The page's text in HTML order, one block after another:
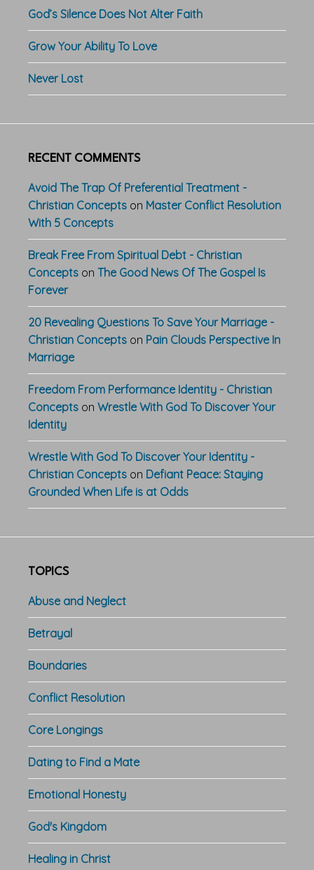
God’s Silence Does Not Alter Faith
Grow Your Ability To Love
Never Lost
RECENT COMMENTS
Avoid The Trap Of Preferential Treatment -
Christian Concepts on Master Conflict Resolution
With 5 Concepts
Break Free From Spiritual Debt - Christian
Concepts on The Good News Of The Gospel Is
Forever
20 Revealing Questions To Save Your Marriage -
Christian Concepts on Pain Clouds Perspective In
Marriage
Freedom From Performance Identity - Christian
Concepts on Wrestle With God To Discover Your
Identity
Wrestle With God To Discover Your Identity -
Christian Concepts on Defiant Peace: Staying
Grounded When Life is at Odds
TOPICS
Abuse and Neglect
Betrayal
Boundaries
Conflict Resolution
Core Longings
Dating to Find a Mate
Emotional Honesty
God's Kingdom
Healing in Christ